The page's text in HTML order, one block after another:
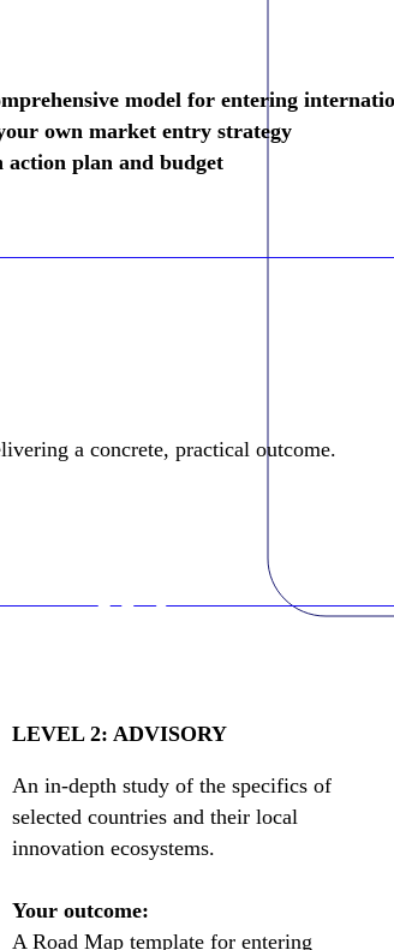
model for entering
own market entry strategy
action plan and budget
a concrete, practical outcome.
02
LEVEL 2: ADVISORY
An in-depth study of the specifics of
selected countries and their local
innovation ecosystems.
Your outcome:
A Road Map template for entering